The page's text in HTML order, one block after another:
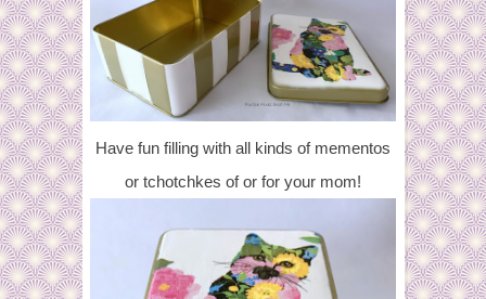
Have fun filling with all kinds of mementos
or tchotchkes of or for your mom!